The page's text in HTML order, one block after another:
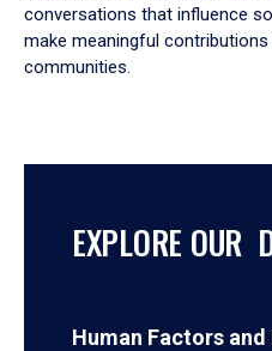
conversations that influence
make meaningful
communities.
EXPLORE OUR
Human Factors and